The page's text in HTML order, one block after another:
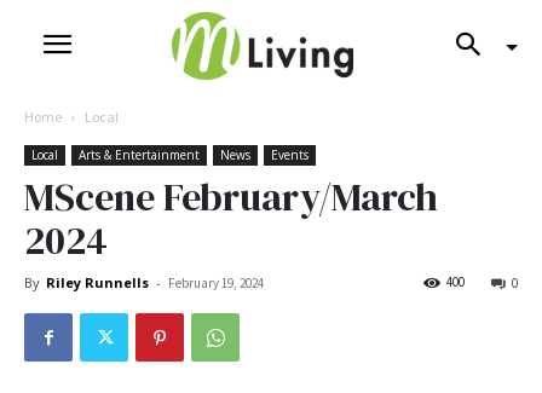
Home Local
Local Arts & Entertainment News Events
MScene February/March
2024
By Riley Runnells - February 19, 2024 0
400